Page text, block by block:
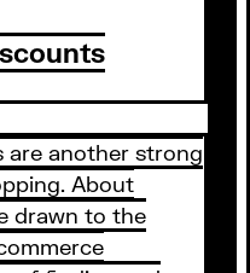
are another strong
About
drawn to the